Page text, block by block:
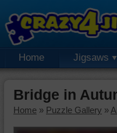
Home Jigsaws
Bridge in
Home » Puzzle Gallery »